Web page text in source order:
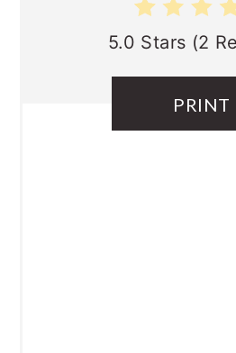
5.0 Stars (2
PRINT